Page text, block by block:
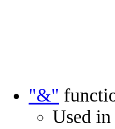
"&"
Used in